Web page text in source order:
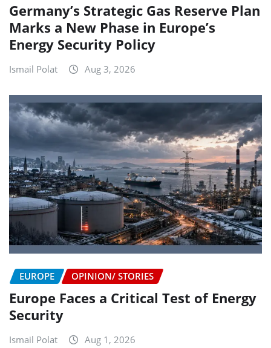
Germany’s Strategic Gas Reserve Plan
Marks a New Phase in Europe’s
Energy Security Policy
Ismail Polat Aug 3, 2026
EUROPE OPINION/ STORIES
Europe Faces a Critical Test of Energy
Security
Ismail Polat Aug 1, 2026